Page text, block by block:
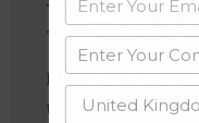
PL
PL Worldways
travel services